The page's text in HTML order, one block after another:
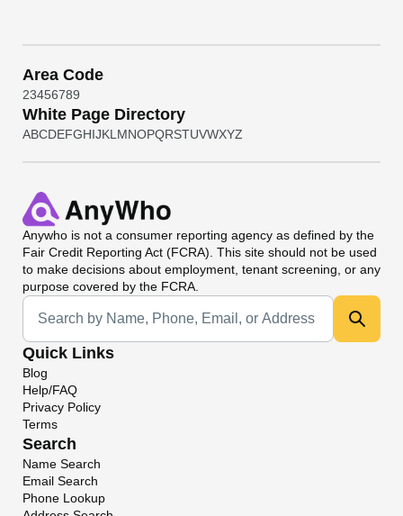
Area Code
23456789
White Page Directory
ABCDEFGHIJKL MNOPQRSTUVWXYZ
Anywho is not a consumer reporting agency as defined by the
Fair Credit Reporting Act (FCRA). This site should not be used
to make decisions about employment, tenant screening, or any
purpose covered by the FCRA.
Universal Search
Quick Links
Blog
Help/FAQ
Privacy Policy
Terms
Search
Name Search
Email Search
Phone Lookup